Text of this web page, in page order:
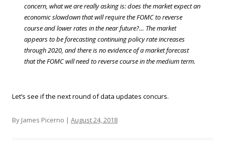
concern, what we are really asking is: does the market expect an
economic slowdown that will require the FOMC to reverse
course and lower rates in the near future?… The market
appears to be forecasting continuing policy rate increases
through 2020, and there is no evidence of a market forecast
that the FOMC will need to reverse course in the medium term.
Let’s see if the next round of data updates concurs.
By James Picerno | August 24, 2018